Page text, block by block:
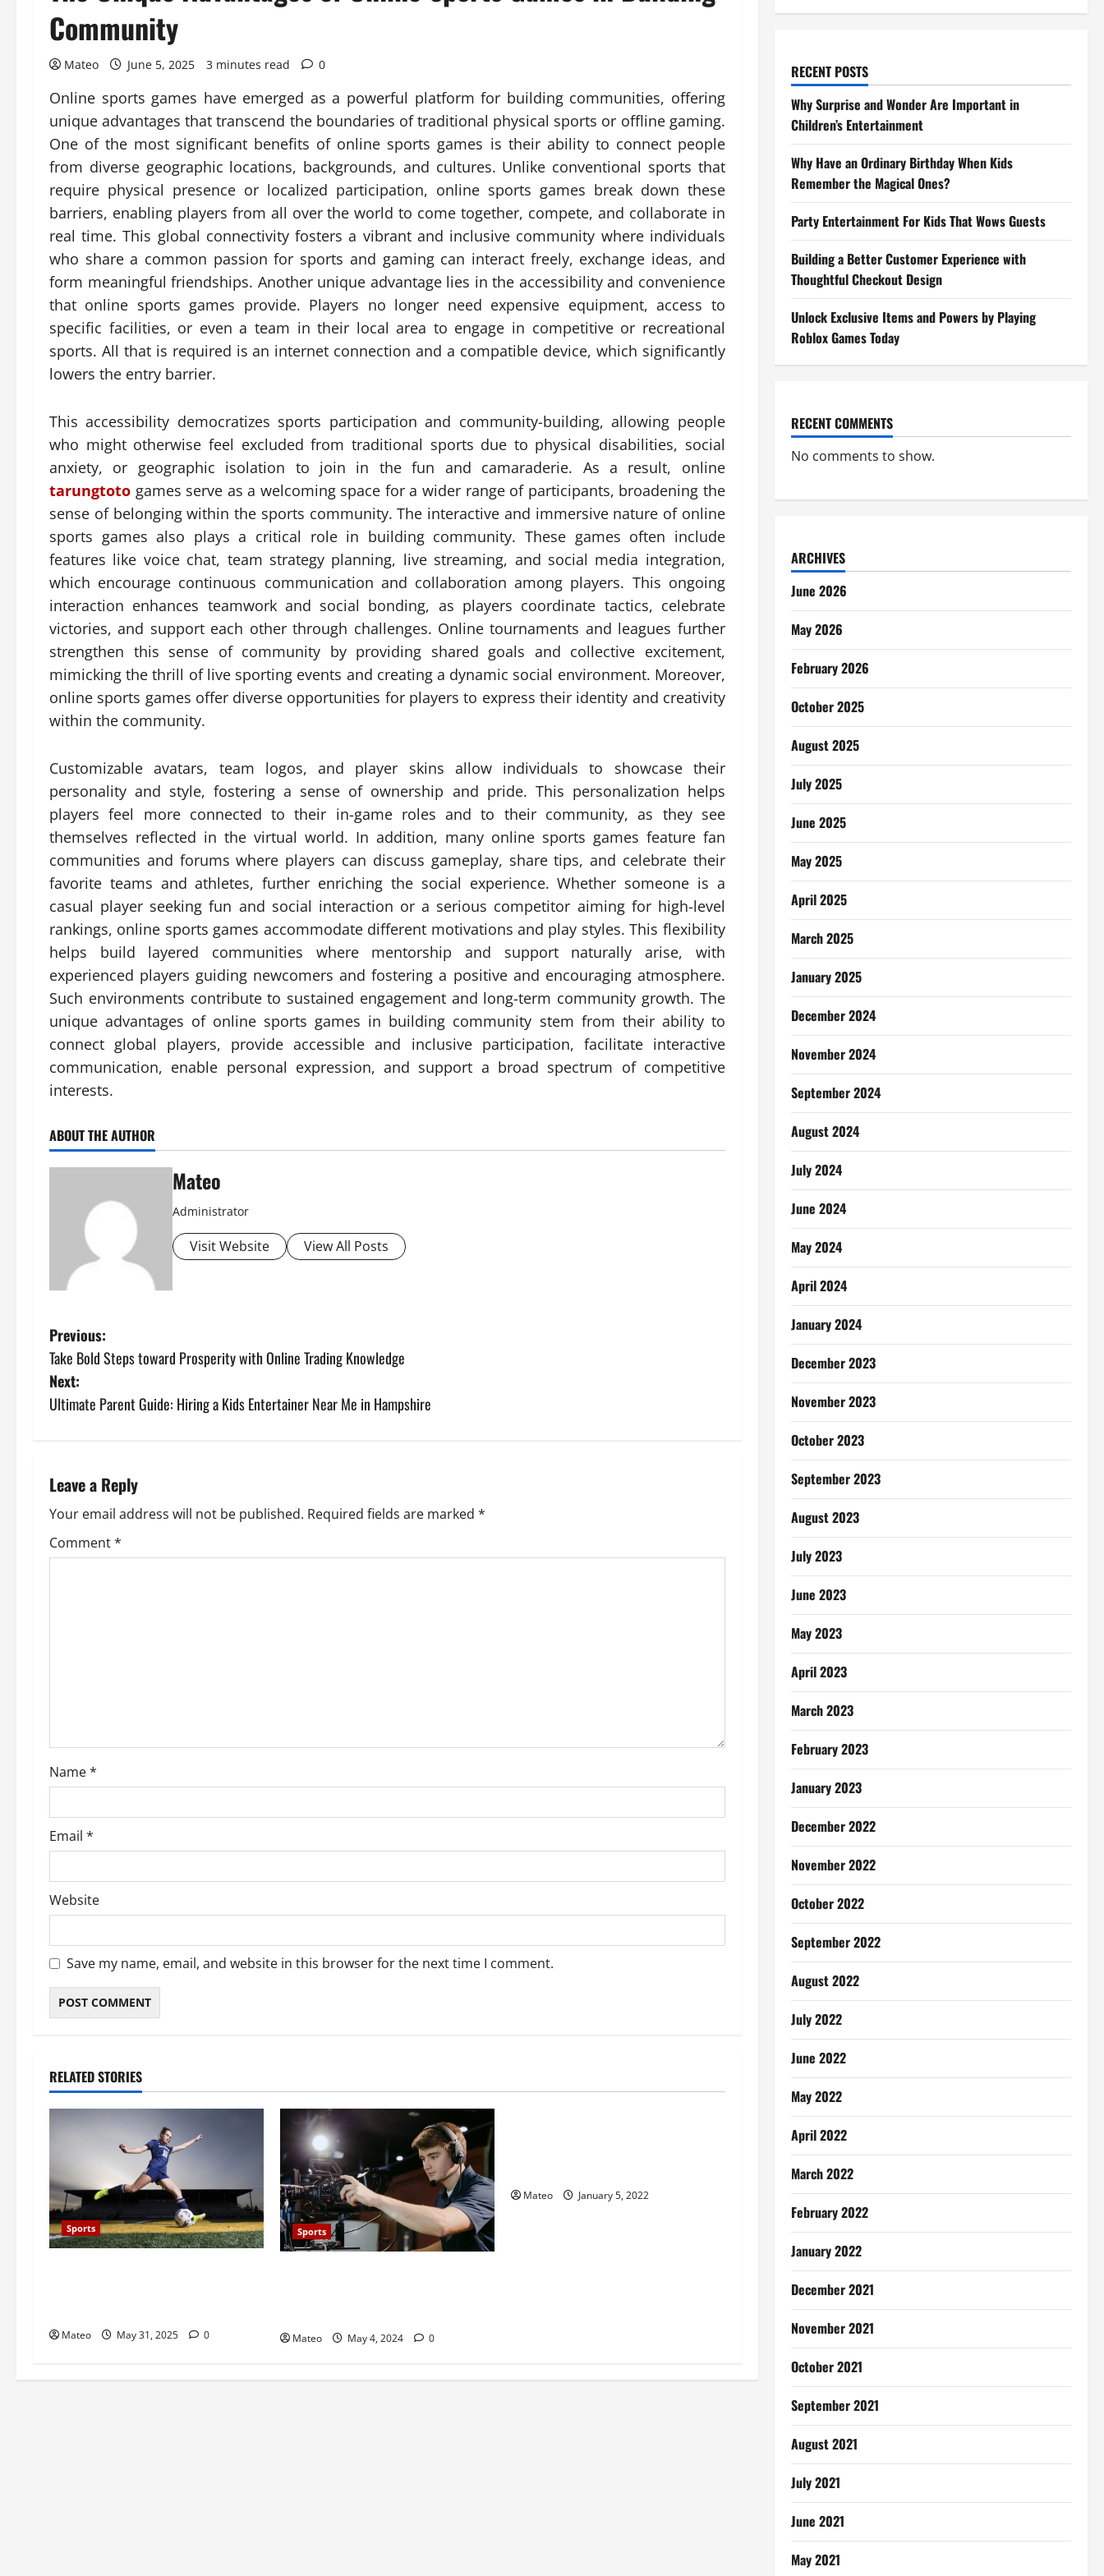
Community
Mateo June 5, 2025 3 minutes read 0
Online sports games have emerged as a powerful platform for building communities, offering
unique advantages that transcend the boundaries of traditional physical sports or offline gaming.
One of the most significant benefits of online sports games is their ability to connect people
from diverse geographic locations, backgrounds, and cultures. Unlike conventional sports that
require physical presence or localized participation, online sports games break down these
barriers, enabling players from all over the world to come together, compete, and collaborate in
real time. This global connectivity fosters a vibrant and inclusive community where individuals
who share a common passion for sports and gaming can interact freely, exchange ideas, and
form meaningful friendships. Another unique advantage lies in the accessibility and convenience
that online sports games provide. Players no longer need expensive equipment, access to
specific facilities, or even a team in their local area to engage in competitive or recreational
sports. All that is required is an internet connection and a compatible device, which significantly
lowers the entry barrier.
This accessibility democratizes sports participation and community-building, allowing people
who might otherwise feel excluded from traditional sports due to physical disabilities, social
anxiety, or geographic isolation to join in the fun and camaraderie. As a result, online
tarungtoto games serve as a welcoming space for a wider range of participants, broadening the
sense of belonging within the sports community. The interactive and immersive nature of online
sports games also plays a critical role in building community. These games often include
features like voice chat, team strategy planning, live streaming, and social media integration,
which encourage continuous communication and collaboration among players. This ongoing
interaction enhances teamwork and social bonding, as players coordinate tactics, celebrate
victories, and support each other through challenges. Online tournaments and leagues further
strengthen this sense of community by providing shared goals and collective excitement,
mimicking the thrill of live sporting events and creating a dynamic social environment. Moreover,
online sports games offer diverse opportunities for players to express their identity and creativity
within the community.
Customizable avatars, team logos, and player skins allow individuals to showcase their
personality and style, fostering a sense of ownership and pride. This personalization helps
players feel more connected to their in-game roles and to their community, as they see
themselves reflected in the virtual world. In addition, many online sports games feature fan
communities and forums where players can discuss gameplay, share tips, and celebrate their
favorite teams and athletes, further enriching the social experience. Whether someone is a
casual player seeking fun and social interaction or a serious competitor aiming for high-level
rankings, online sports games accommodate different motivations and play styles. This flexibility
helps build layered communities where mentorship and support naturally arise, with
experienced players guiding newcomers and fostering a positive and encouraging atmosphere.
Such environments contribute to sustained engagement and long-term community growth. The
unique advantages of online sports games in building community stem from their ability to
connect global players, provide accessible and inclusive participation, facilitate interactive
communication, enable personal expression, and support a broad spectrum of competitive
interests.
ABOUT THE AUTHOR
Mateo
Administrator
Visit Website View All Posts
P
o
s
n
a
v
o
n
Previous:
Take Bold Steps toward Prosperity with Online Trading Knowledge
Next:
Ultimate Parent Guide: Hiring a Kids Entertainer Near Me in Hampshire
Leave a Reply
Your email address will not be published. Required fields are marked *
Comment*
Name*
Email *
Website
Save my name, email, and website in this browser for the next time I comment.
RELATED STORIES
Sports
Mateo May 31, 2025 0
Sports
Mateo May 4, 2024 0
Sports
Mateo January 5, 2022
RECENT POSTS
Why Surprise and Wonder Are Important in
Children’s Entertainment
Why Have an Ordinary Birthday When Kids
Remember the Magical Ones?
Party Entertainment For Kids That Wows Guests
Building a Better Customer Experience with
Thoughtful Checkout Design
Unlock Exclusive Items and Powers by Playing
Roblox Games Today
RECENT COMMENTS
No comments to show.
ARCHIVES
June 2026
May 2026
February 2026
October 2025
August 2025
July 2025
June 2025
May 2025
April 2025
March 2025
January 2025
December 2024
November 2024
September 2024
August 2024
July 2024
June 2024
May 2024
April 2024
January 2024
December 2023
November 2023
October 2023
September 2023
August 2023
July 2023
June 2023
May 2023
April 2023
March 2023
February 2023
January 2023
December 2022
November 2022
October 2022
September 2022
August 2022
July 2022
June 2022
May 2022
April 2022
March 2022
February 2022
January 2022
December 2021
November 2021
October 2021
September 2021
August 2021
July 2021
June 2021
May 2021